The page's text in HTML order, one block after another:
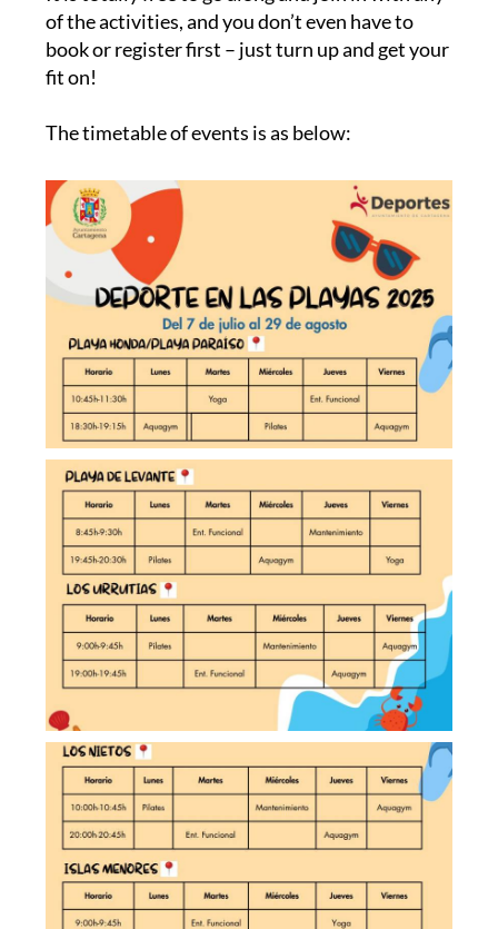
of the activities, and you don’t even have to
book or register first – just turn up and get your
fit on!
The timetable of events is as below: